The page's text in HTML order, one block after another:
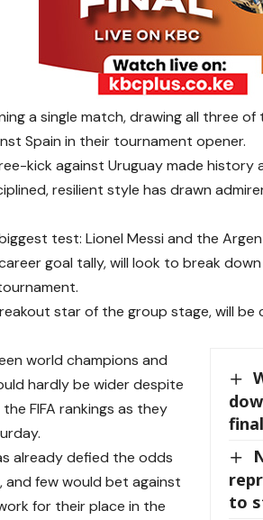
a single match, drawing all three of
Spain in their tournament opener.
kick against Uruguay made
resilient style has drawn
test: Lionel Messi and the
goal tally, will look to break
star of the group stage, will
to
world champions and
hardly be wider despite
FIFA rankings as they
already defied the odds
few would bet against
for their place in the